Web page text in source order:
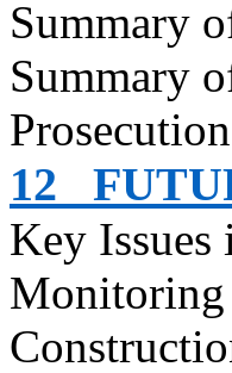
Summary
Summary
Prosecution
12
Key
Monitoring